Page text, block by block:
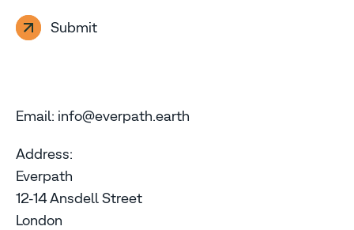
Submit
Email: info@everpath.earth
Address:
Everpath
12-14 Ansdell Street
London